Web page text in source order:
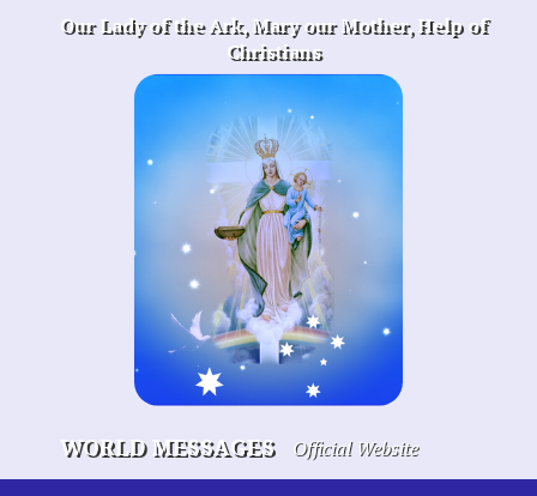
Our Lady of the Ark, Mary our Mother, Help of
Christians
WORLD MESSAGES Official Website